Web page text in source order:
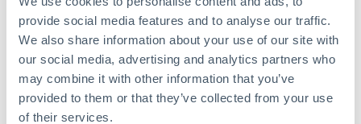
provide social media features and to analyse our traffic.
We also share information about your use of our site with
our social media, advertising and analytics partners who
may combine it with other information that you’ve
provided to them or that they’ve collected from your use
of their services.
MUR to UGX conversion chart
From May 8, 2026 To Aug 6, 2026
1m 3m 6m YTD 1y All